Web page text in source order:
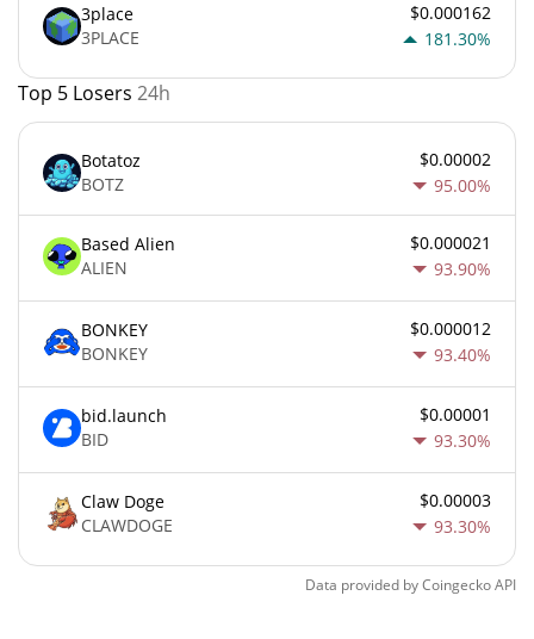
3place
3PLACE
$0.000162
181.30%
Top 5 Losers 24h
Botatoz
BOTZ
$0.00002
95.00%
Based Alien
ALIEN
$0.000021
93.90%
BONKEY
BONKEY
$0.000012
93.40%
bid.launch
BID
$0.00001
93.30%
Claw Doge
CLAWDOGE
$0.00003
93.30%
Data provided byCoingeckoAPI